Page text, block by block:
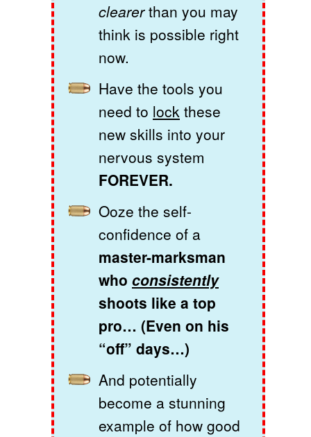
clearerthan you may
think is possible right
now.
Have the tools you
need to lock these
new skills into your
nervous system
FOREVER.
Ooze the self-
confidence of a
master-marksman
who consistently
shoots like a top
pro… (Even on his
“off” days…)
And potentially
become a stunning
example of how good